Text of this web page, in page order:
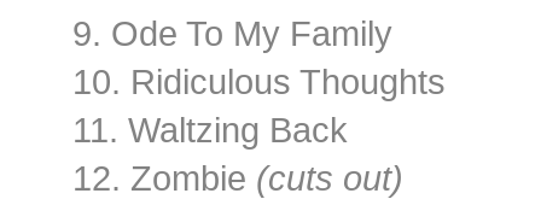
9. Ode To My Family
10. Ridiculous Thoughts
11. Waltzing Back
12. Zombie (cuts out)